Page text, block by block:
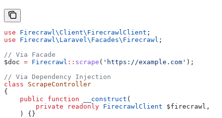
use Firecrawl\Client\ FirecrawlClient ;
use Firecrawl\Laravel\Facades\ Firecrawl ;
// Via Facade
$doc = Firecrawl :: scrape ( 'https://example.com' );
// Via Dependency Injection
class ScrapeController
{
    public
function __construct (
        private
readonly FirecrawlClient $firecrawl ,
    ) {}